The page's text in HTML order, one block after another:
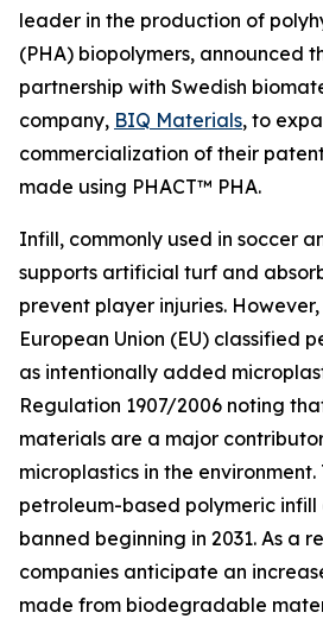
leader in the production of
(PHA) biopolymers, announced
partnership with Swedish
company, BIQ Materials, to
commercialization of their
made using PHACT™ PHA.
Infill, commonly used in soccer
supports artificial turf and
prevent player injuries. However,
European Union (EU) classified
as intentionally added
Regulation 1907/2006 noting
materials are a major
microplastics in the environment.
petroleum-based polymeric infill
banned beginning in 2031. As a
companies anticipate an
made from biodegradable